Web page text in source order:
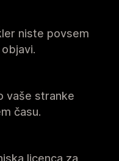
niste povsem
vaše stranke
času.
licenca za